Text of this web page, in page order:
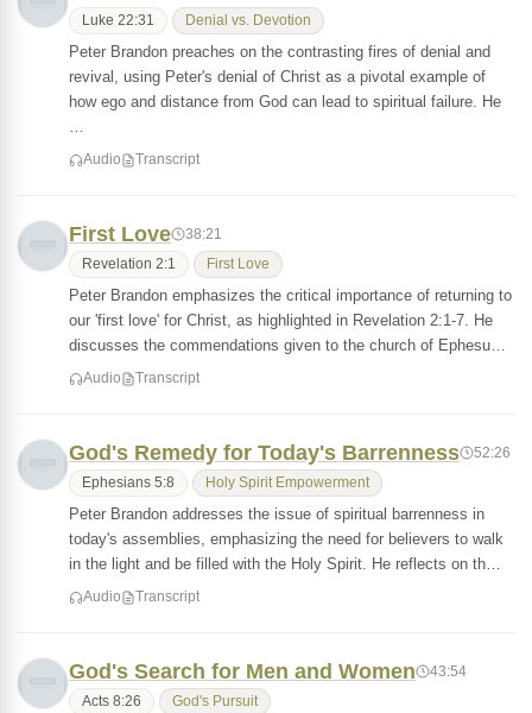
Luke 22:31 Denial vs. Devotion
Peter Brandon preaches on the contrasting fires of denial and
revival, using Peter's denial of Christ as a pivotal example of
how ego and distance from God can lead to spiritual failure. He
…
Audio Transcript
First Love 38:21
Revelation 2:1 First Love
Peter Brandon emphasizes the critical importance of returning to
our 'first love' for Christ, as highlighted in Revelation 2:1-7. He
discusses the commendations given to the church of Ephesu…
Audio Transcript
God's Remedy for Today's Barrenness 52:26
Ephesians 5:8 Holy Spirit Empowerment
Peter Brandon addresses the issue of spiritual barrenness in
today's assemblies, emphasizing the need for believers to walk
in the light and be filled with the Holy Spirit. He reflects on th…
Audio Transcript
God's Search for Men and Women 43:54
Acts 8:26 God's Pursuit